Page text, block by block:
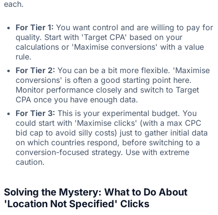
each.
For Tier 1: You want control and are willing to pay for
quality. Start with 'Target CPA' based on your
calculations or 'Maximise conversions' with a value
rule.
For Tier 2: You can be a bit more flexible. 'Maximise
conversions' is often a good starting point here.
Monitor performance closely and switch to Target
CPA once you have enough data.
For Tier 3: This is your experimental budget. You
could start with 'Maximise clicks' (with a max CPC
bid cap to avoid silly costs) just to gather initial data
on which countries respond, before switching to a
conversion-focused strategy. Use with extreme
caution.
Solving the Mystery: What to Do About
'Location Not Specified' Clicks